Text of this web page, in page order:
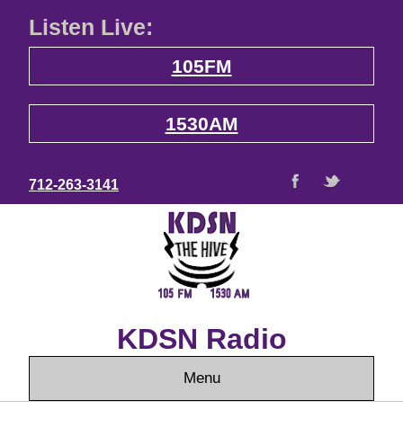
Listen Live:
105FM
1530AM
712-263-3141
KDSN Radio
Menu